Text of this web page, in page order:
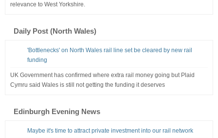
relevance to West Yorkshire.
Daily Post (North Wales)
'Bottlenecks' on North Wales rail line set be cleared by new rail
funding
UK Government has confirmed where extra rail money going but Plaid
Cymru said Wales is still not getting the funding it deserves
Edinburgh Evening News
Maybe it's time to attract private investment into our rail network